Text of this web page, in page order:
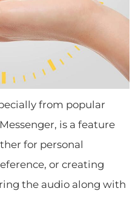
from popular
is a feature
for personal
or creating
the audio along with